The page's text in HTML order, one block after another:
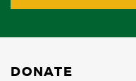
DONATE